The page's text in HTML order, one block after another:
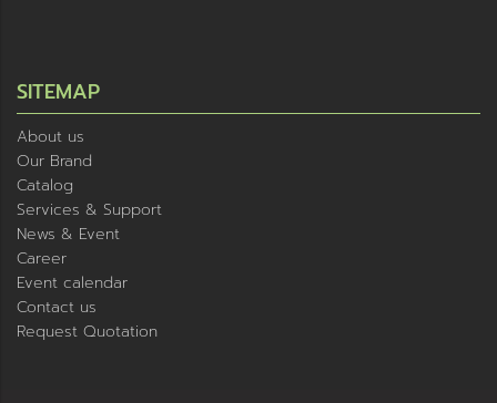
SITEMAP
About us
Our Brand
Catalog
Services & Support
News & Event
Career
Event calendar
Contact us
Request Quotation